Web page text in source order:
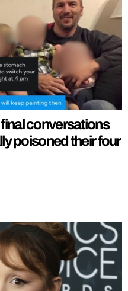
conversations
poisoned their four